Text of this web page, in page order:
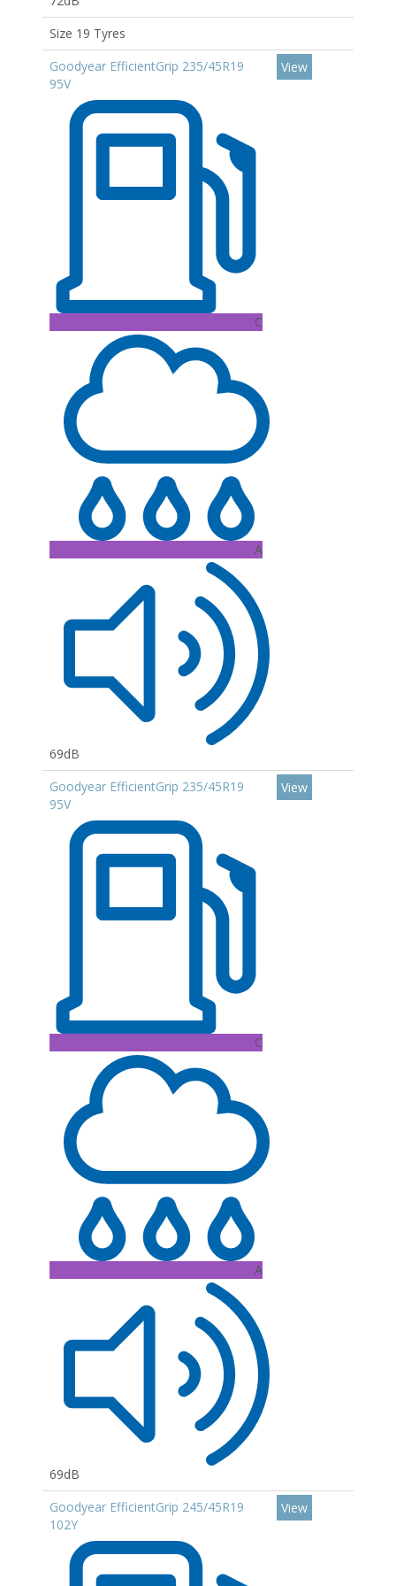
Size 19 Tyres
Goodyear EfficientGrip 235/45R19
95V
C
A
69dB
View
Goodyear EfficientGrip 235/45R19
95V
C
A
69dB
View
Goodyear EfficientGrip 245/45R19
102Y
View